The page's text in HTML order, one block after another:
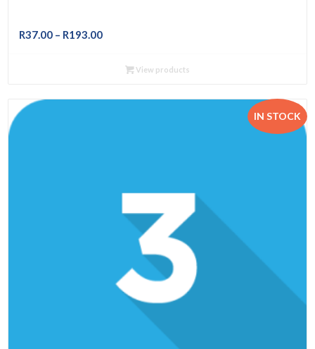
R37.00 – R193.00Price
R37.00
R193.00
View products
IN STOCK